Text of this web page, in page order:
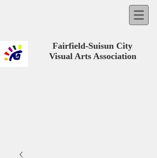
Fairfield-Suisun City
Visual Arts Association